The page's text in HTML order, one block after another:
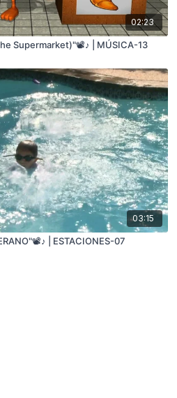
02:23
Supermarket)"📽️♪ | MÚSICA-13
03:15
| ESTACIONES-07